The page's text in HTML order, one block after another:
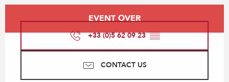
Opening hours & contact details
EVENT OVER
+33 (0)5 62 09 23▒▒
CONTACT US